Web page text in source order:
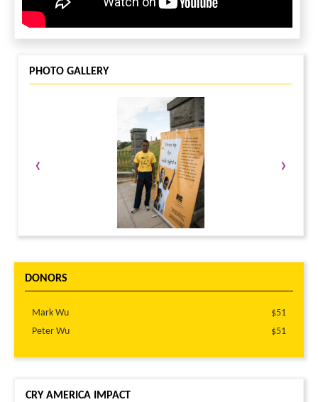
PHOTO GALLERY
‹ ›
DONORS
Mark Wu
$51
Peter Wu
$51
CRY AMERICA IMPACT